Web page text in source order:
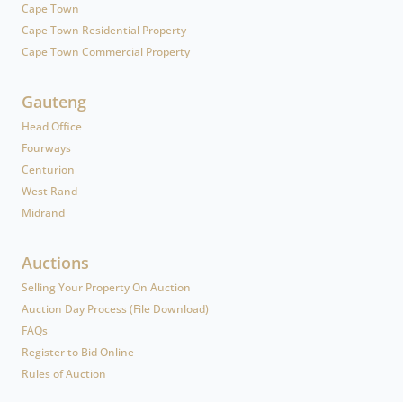
Cape Town
Cape Town Residential Property
Cape Town Commercial Property
Gauteng
Head Office
Fourways
Centurion
West Rand
Midrand
Auctions
Selling Your Property On Auction
Auction Day Process (File Download)
FAQs
Register to Bid Online
Rules of Auction